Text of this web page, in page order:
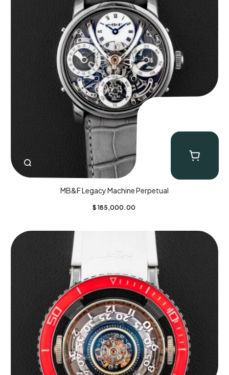
MB&F Legacy Machine Perpetual
$ 185,000.00